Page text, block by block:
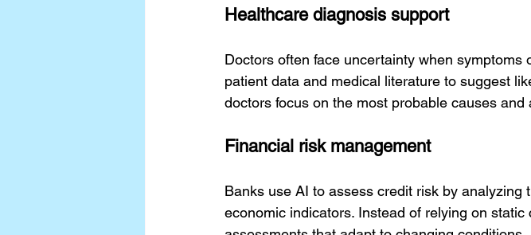
Healthcare diagnosis support
Doctors often face uncertainty when
patient data and medical literature to suggest
doctors focus on the most probable causes
Financial risk management
Banks use AI to assess credit risk by
economic indicators. Instead of relying on